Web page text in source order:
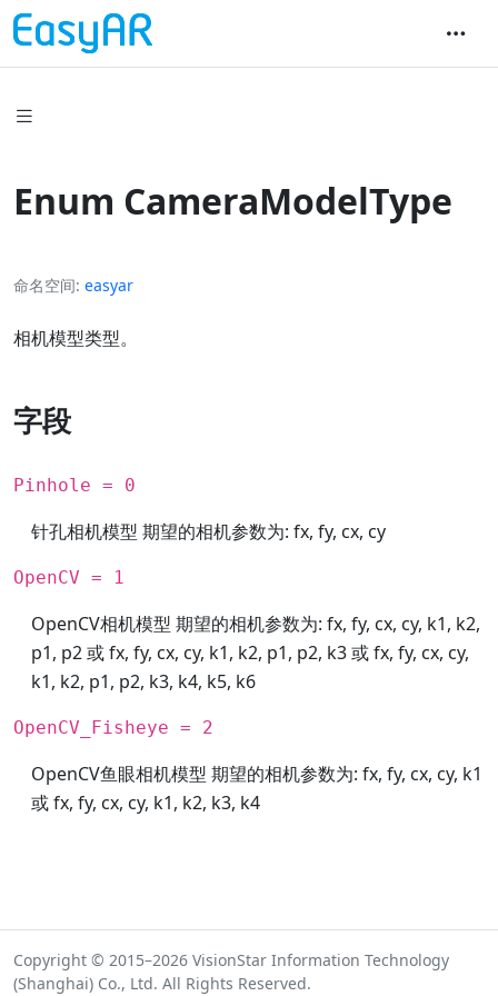
Enum CameraModelType
命名空间 easyar
相机模型类型。
字段
Pinhole = 0
针孔相机模型 期望的相机参数为: fx, fy, cx, cy
OpenCV = 1
OpenCV相机模型 期望的相机参数为: fx, fy, cx, cy, k1, k2,
p1, p2 或 fx, fy, cx, cy, k1, k2, p1, p2, k3 或 fx, fy, cx, cy,
k1, k2, p1, p2, k3, k4, k5, k6
OpenCV_Fisheye = 2
OpenCV鱼眼相机模型 期望的相机参数为: fx, fy, cx, cy, k1
或 fx, fy, cx, cy, k1, k2, k3, k4
Copyright © 2015–2026 VisionStar Information Technology
(Shanghai) Co., Ltd. All Rights Reserved.